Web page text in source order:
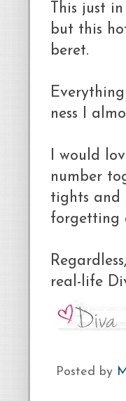
This just
but this
beret.
ness I
I would
number
tights and
forgetting
real-life
Posted by